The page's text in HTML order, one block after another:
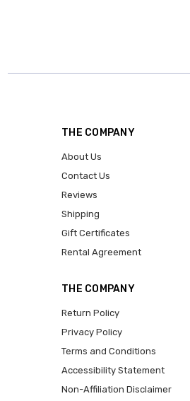
THE COMPANY
About Us
Contact Us
Reviews
Shipping
Gift Certificates
Rental Agreement
THE COMPANY
Return Policy
Privacy Policy
Terms and Conditions
Accessibility Statement
Non-Affiliation Disclaimer